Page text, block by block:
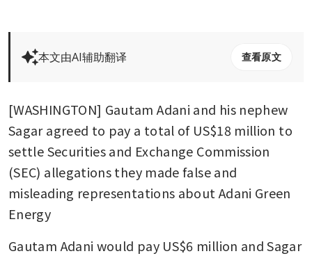
本文由AI辅助翻译 查看原文
[WASHINGTON] Gautam Adani and his nephew
Sagar agreed to pay a total of US$18 million to
settle Securities and Exchange Commission
(SEC) allegations they made false and
misleading representations about Adani Green
Energy
Gautam Adani would pay US$6 million and Sagar